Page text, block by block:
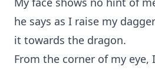
he says as I raise my
it towards the dragon.
From the corner of my eye,